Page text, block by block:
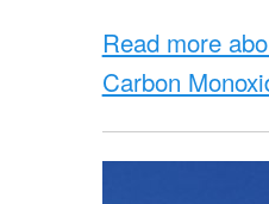
Read more
Carbon